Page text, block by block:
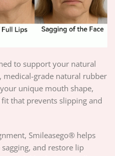
to support your natural
medical-grade natural rubber
unique mouth shape,
that prevents slipping and
Smileasego® helps
and restore lip